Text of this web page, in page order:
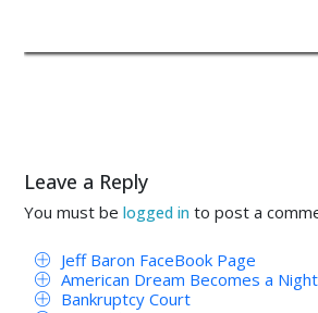
Leave a Reply
You must be logged in to post a
Jeff Baron FaceBook Page
American Dream Becomes a
Bankruptcy Court